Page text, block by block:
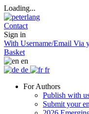
Loading...
Contact
Sign in
With Username/Email Via
Basket
en
de
fr
For Authors
Publish with
Submit your